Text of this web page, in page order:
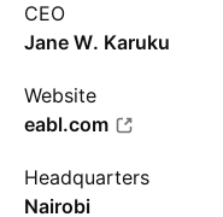
CEO
Jane W. Karuku
Website
eabl.com
Headquarters
Nairobi